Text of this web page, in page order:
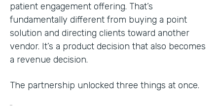
patient engagement offering. That’s
fundamentally different from buying a point
solution and directing clients toward another
vendor. It’s a product decision that also becomes
a revenue decision.
The partnership unlocked three things at once.